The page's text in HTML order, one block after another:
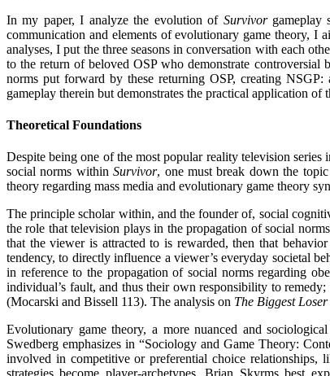
In my paper, I analyze the evolution of Survivorgameplay
communication and elements of evolutionary game theory,
analyses, I put the three seasons in conversation with each
to the return of beloved OSP who demonstrate controversial
norms put forward by these returning OSP, creating
gameplay therein but demonstrates the practical application
Theoretical Foundations
Despite being one of the most popular reality television series
social norms withinSurvivor, one must break down the
theory regarding mass media and evolutionary game theory
The principle scholar within, and the founder of, social
the role that television plays in the propagation of social
that the viewer is attracted to is rewarded, then that
tendency, to directly influence a viewer’s everyday societal
in reference to the propagation of social norms regarding
individual’s fault, and thus their own responsibility to
(Mocarski and Bissell 113). The analysis on The Biggest Loser
Evolutionary game theory, a more nuanced and
Swedberg emphasizes in “Sociology and Game Theory:
involved in competitive or preferential choice relationships,
strategies become player-archetypes. Brian Skyrms best